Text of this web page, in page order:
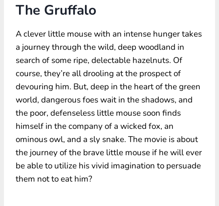
The Gruffalo
A clever little mouse with an intense hunger takes
a journey through the wild, deep woodland in
search of some ripe, delectable hazelnuts. Of
course, they’re all drooling at the prospect of
devouring him. But, deep in the heart of the green
world, dangerous foes wait in the shadows, and
the poor, defenseless little mouse soon finds
himself in the company of a wicked fox, an
ominous owl, and a sly snake. The movie is about
the journey of the brave little mouse if he will ever
be able to utilize his vivid imagination to persuade
them not to eat him?